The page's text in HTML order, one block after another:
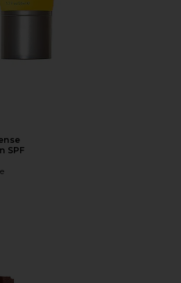
SPF
Retinol + Ferulic Perfectly Dosed